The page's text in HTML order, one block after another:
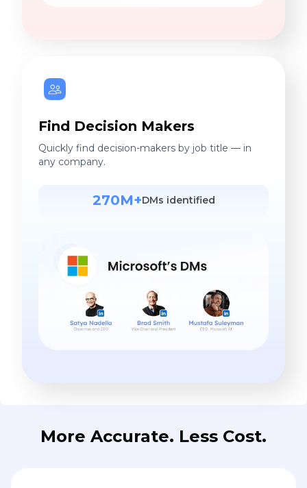
Find Decision Makers
Quickly find decision-makers by job title — in
any company.
270M+DMs identified
More Accurate. Less Cost.